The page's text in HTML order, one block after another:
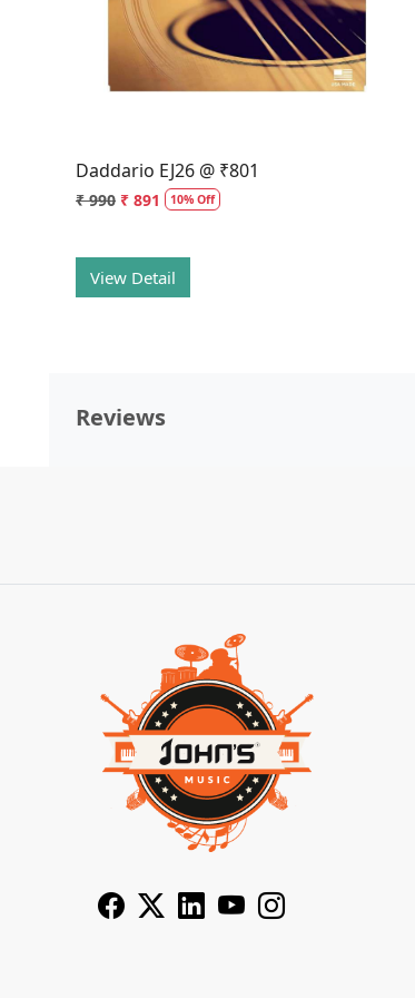
Daddario EJ26 @ ₹801
₹ 990 ₹ 891 10% Off
View Detail
Reviews